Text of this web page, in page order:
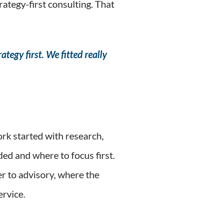
first consulting. That
first. We fitted really
started with research,
and where to focus first.
to advisory, where the